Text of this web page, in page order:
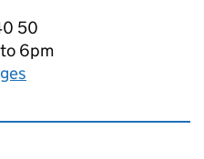
50
6pm